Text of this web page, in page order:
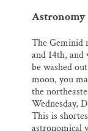
Astronomy
The Geminid
and 14th,
be washed
moon, you
the
Wednesday,
This is
astronomical